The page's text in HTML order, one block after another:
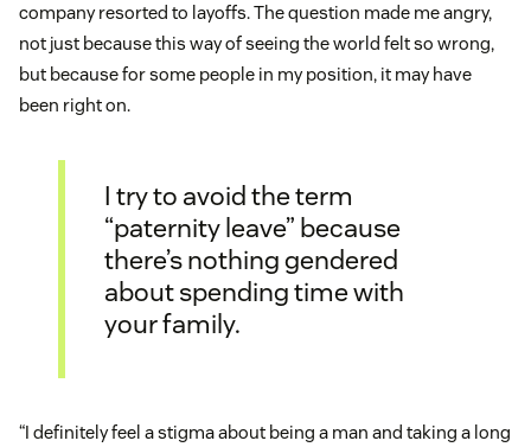
company resorted to layoffs. The question made me angry,
not just because this way of seeing the world felt so wrong,
but because for some people in my position, it may have
been right on.
I try to avoid the term
“paternity leave” because
there’s nothing gendered
about spending time with
your family.
“I definitely feel a stigma about being a man and taking a long